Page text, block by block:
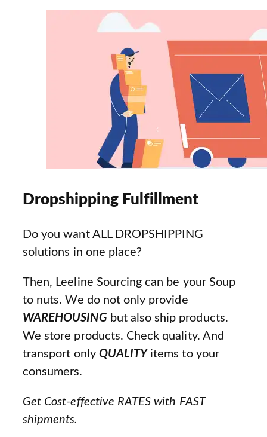
Dropshipping Fulfillment
Do you want ALL DROPSHIPPING
solutions in one place?
Then, Leeline Sourcing can be your Soup
to nuts. We do not only provide
WAREHOUSING but also ship products.
We store products. Check quality. And
transport only QUALITY items to your
consumers.
Get Cost-effective RATES with FAST
shipments.